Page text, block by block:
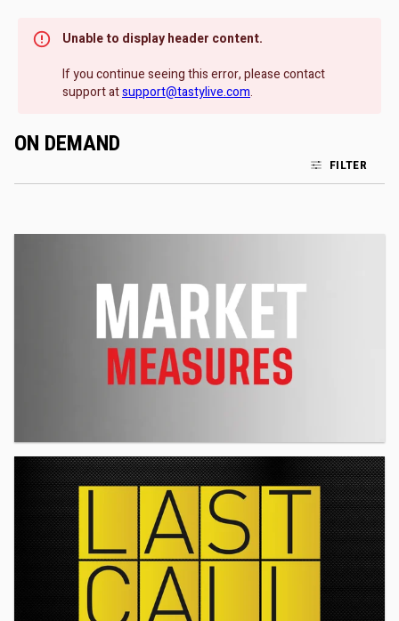
Unable to display header content.
If you continue seeing this error, please contact
support atsupport@tastylive.com.
ON DEMAND
FILTER